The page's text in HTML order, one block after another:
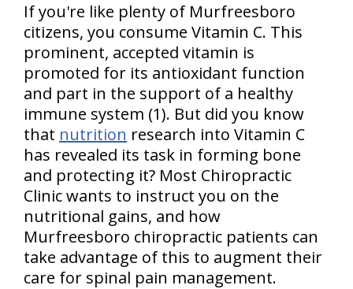
About Us
Contact Us
If you're like plenty of Murfreesboro
citizens, you consume Vitamin C. This
prominent, accepted vitamin is
promoted for its antioxidant function
and part in the support of a healthy
immune system (1). But did you know
that nutrition research into Vitamin C
has revealed its task in forming bone
and protecting it? Most Chiropractic
Clinic wants to instruct you on the
nutritional gains, and how
Murfreesboro chiropractic patients can
take advantage of this to augment their
care for spinal pain management.